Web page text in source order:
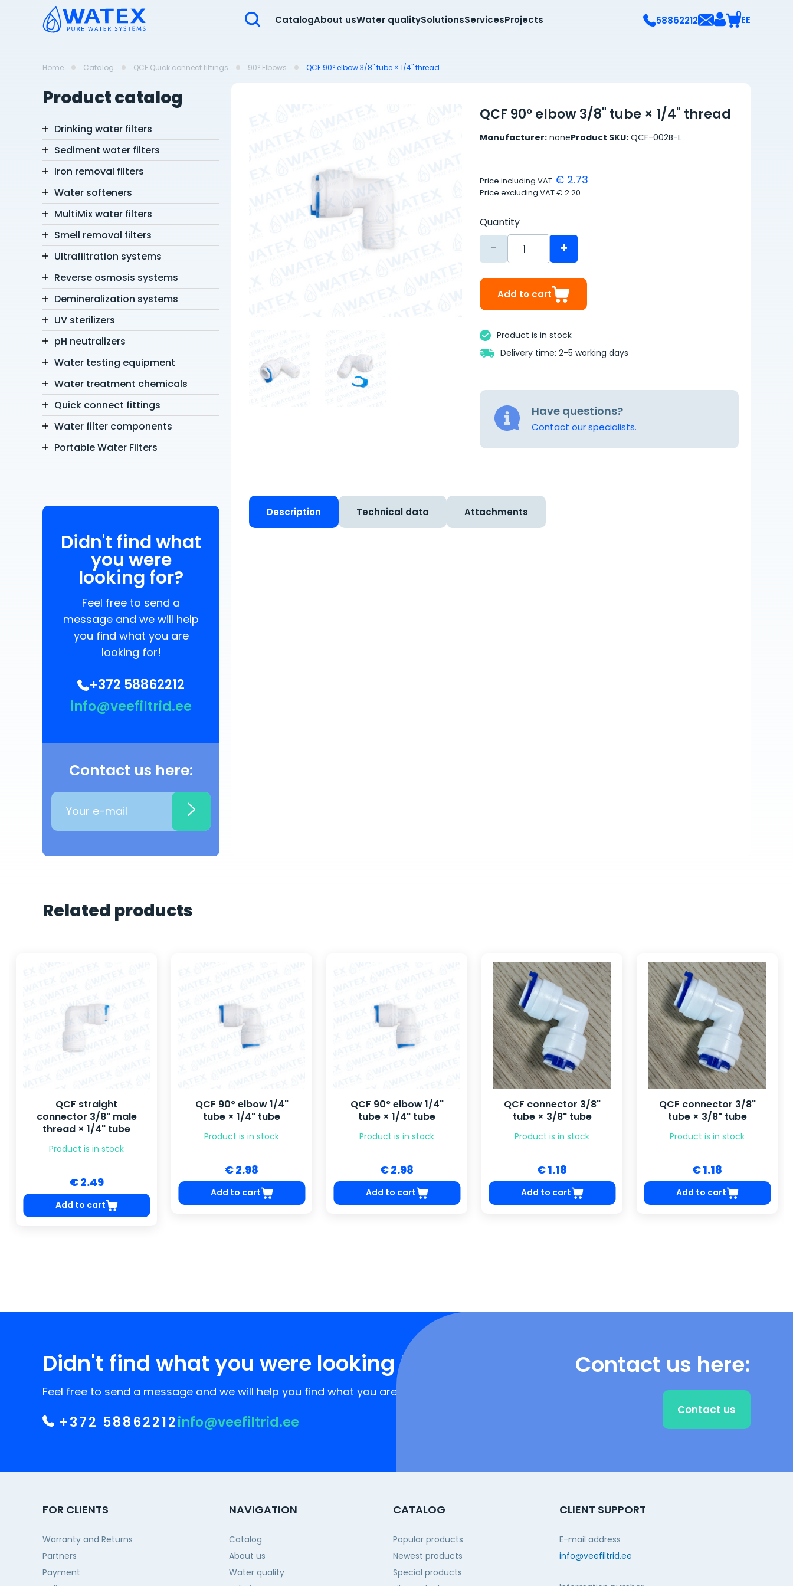
CatalogAbout usWater qualitySolutionsServicesProjects 58862212 0EE
Home Catalog QCF Quick connect fittings 90° Elbows QCF 90° elbow 3/8" tube × 1/4" thread
Product catalog
Drinking water filters
Sediment water filters
Iron removal filters
Water softeners
MultiMix water filters
Smell removal filters
Ultrafiltration systems
Reverse osmosis systems
Demineralization systems
UV sterilizers
pH neutralizers
Water testing equipment
Water treatment chemicals
Quick connect fittings
Water filter components
Portable Water Filters
Didn't find what
you were
looking for?
Feel free to send a
message and we will help
you find what you are
looking for!
+372 58862212
info@veefiltrid.ee
Contact us here:
QCF 90° elbow 3/8" tube × 1/4" thread
Manufacturer: noneProduct SKU:QCF-002B-L
Price including VAT€ 2.73
Price excluding VAT€ 2.20
Quantity
- +
Add to cart
Product is in stock
Delivery time: 2-5 working days
Have questions?
Contact our specialists.
Description Technical data Attachments
Related products
QCF straight
connector 3/8" male
thread × 1/4" tube
Product is in stock
€ 2.49
Add to cart
QCF 90° elbow 1/4"
tube × 1/4" tube
Product is in stock
€ 2.98
Add to cart
QCF 90° elbow 1/4"
tube × 1/4" tube
Product is in stock
€ 2.98
Add to cart
QCF connector 3/8"
tube × 3/8" tube
Product is in stock
€ 1.18
Add to cart
QCF connector 3/8"
tube × 3/8" tube
Product is in stock
€ 1.18
Add to cart
Didn't find what you were looking for?
Feel free to send a message and we will help you find what you are looking for!
+372 58862212info@veefiltrid.ee
Contact us here:
Contact us
FOR CLIENTS
Warranty and Returns
Partners
Payment
NAVIGATION
Catalog
About us
Water quality
CATALOG
Popular products
Newest products
Special products
CLIENT SUPPORT
E-mail address
info@veefiltrid.ee